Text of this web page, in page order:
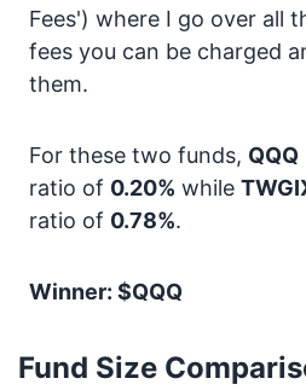
Fees') where I go over all
fees you can be charged
them.
For these two funds, QQQ
ratio of 0.20% while
ratio of 0.78%.
Winner: $QQQ
Fund Size